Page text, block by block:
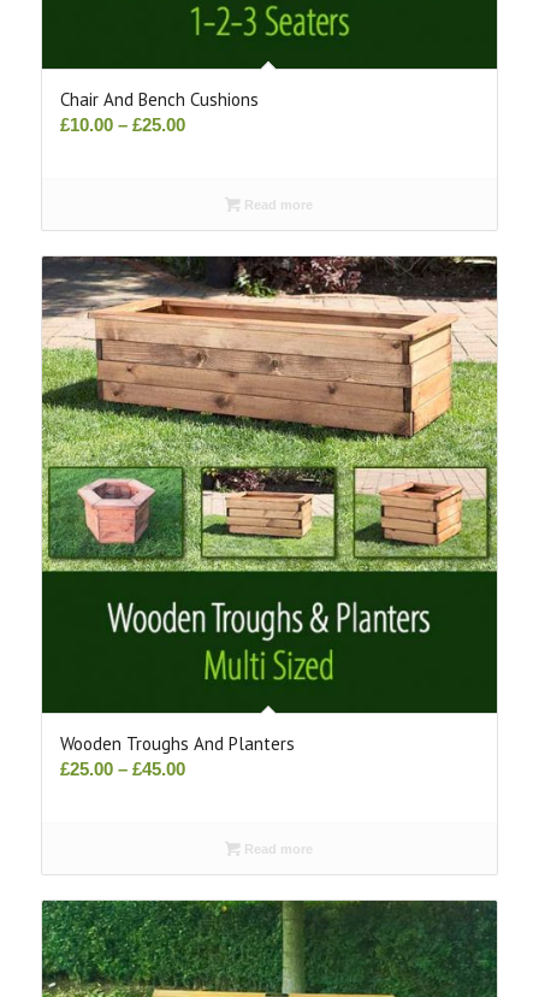
Chair And Bench Cushions
£10.00 – £25.00Price
throughRead more
Wooden Troughs And Planters
£25.00 – £45.00Price
throughRead more